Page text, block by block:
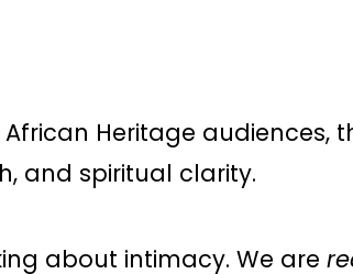
Heritage audiences,
and spiritual clarity.
about intimacy. We are